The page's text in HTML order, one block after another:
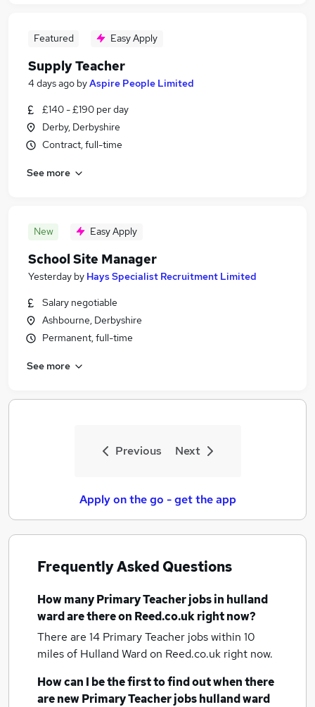
Featured Easy Apply
Supply Teacher
4 days ago byAspire People Limited
£140 - £190 per day
Derby, Derbyshire
Contract, full-time
See more
New Easy Apply
School Site Manager
Yesterday by Hays Specialist Recruitment Limited
Salary negotiable
Ashbourne, Derbyshire
Permanent, full-time
See more
Previous Next
Apply on the go - get the app
Frequently Asked Questions
How manyPrimary Teacher jobsin hulland
wardare there on Reed.co.uk right now?
There are 14 Primary Teacher jobs within 10
miles of Hulland Wardon Reed.co.uk right now.
How can I be the first to find out when there
are newPrimary Teacher jobshulland ward